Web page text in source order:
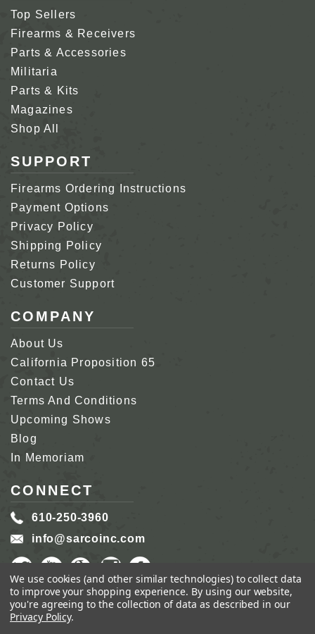
Top Sellers
Firearms & Receivers
Parts & Accessories
Militaria
Parts & Kits
Magazines
Shop All
SUPPORT
Firearms Ordering Instructions
Payment Options
Privacy Policy
Shipping Policy
Returns Policy
Customer Support
COMPANY
About Us
California Proposition 65
Contact Us
Terms And Conditions
Upcoming Shows
Blog
In Memoriam
CONNECT
610-250-3960
info@sarcoinc.com
We use cookies (and other similar technologies) to collect data
to improve your shopping experience. By using our website,
you're agreeing to the collection of data as described in our
Privacy Policy.